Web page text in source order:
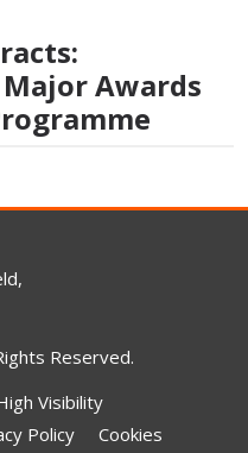
Awards
Reserved.
Visibility
Policy Cookies